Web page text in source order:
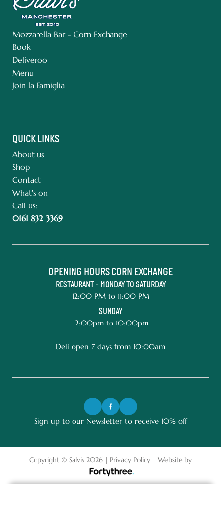
Mozzarella Bar - Corn Exchange
Book
Deliveroo
Menu
Join la Famiglia
QUICK LINKS
About us
Shop
Contact
What's on
Call us:
0161 832 3369
OPENING HOURS CORN EXCHANGE
RESTAURANT - MONDAY TO SATURDAY
12:00 PM to 11:00 PM
SUNDAY
12:00pm to 10:00pm
Deli open 7 days from 10:00am
Sign up to our Newsletter to receive 10% off
Copyright © Salvis 2026 | Privacy Policy | Website by